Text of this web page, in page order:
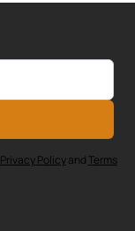
Policyand Terms